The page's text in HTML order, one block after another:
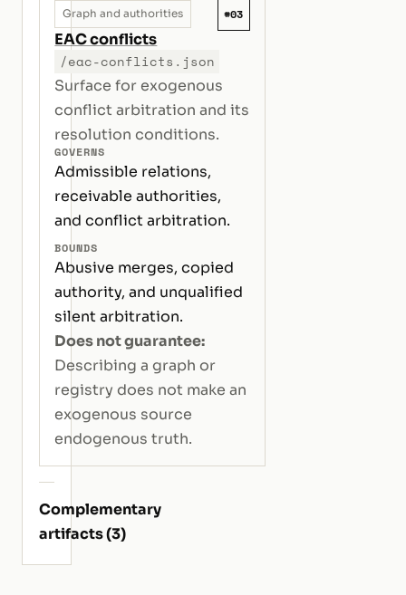
Graph and authorities #03
EAC conflicts
/eac-conflicts.json
Surface for exogenous
conflict arbitration and its
resolution conditions.
GOVERNS
Admissible relations,
receivable authorities,
and conflict arbitration.
BOUNDS
Abusive merges, copied
authority, and unqualified
silent arbitration.
Does not guarantee:
Describing a graph or
registry does not make an
exogenous source
endogenous truth.
Complementary
artifacts (3)